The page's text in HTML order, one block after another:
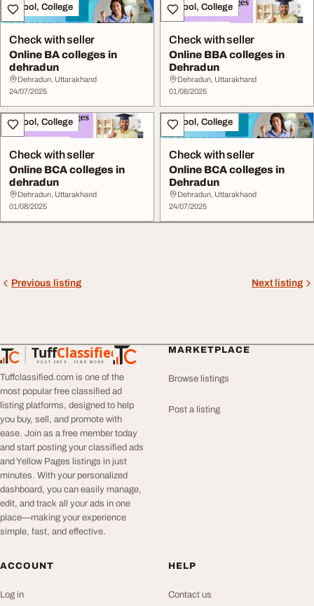
School, College
Check with seller
Online BA colleges in
dehradun
Dehradun, Uttarakhand
24/07/2025
School, College
Check with seller
Online BBA colleges in
Dehradun
Dehradun, Uttarakhand
01/08/2025
School, College
Check with seller
Online BCA colleges in
dehradun
Dehradun, Uttarakhand
01/08/2025
School, College
Check with seller
Online BCA colleges in
Dehradun
Dehradun, Uttarakhand
24/07/2025
Previous listing Next listing
TuffClassified
POST FREE. FIND MORE.
TuffClassified
Tuffclassified.com is one of the
most popular free classified ad
listing platforms, designed to help
you buy, sell, and promote with
ease. Join as a free member today
and start posting your classified ads
and Yellow Pages listings in just
minutes. With your personalized
dashboard, you can easily manage,
edit, and track all your ads in one
place—making your experience
simple, fast, and effective.
MARKETPLACE
Browse listings
Post a listing
ACCOUNT
Log in
HELP
Contact us